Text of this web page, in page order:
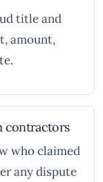
title and
amount,
contractors
who claimed
any dispute